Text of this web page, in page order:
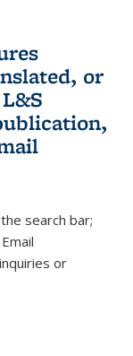
or
external)
sends e-
search bar;
or